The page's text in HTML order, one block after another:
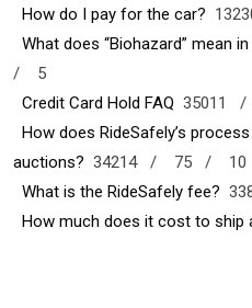
How do I pay for the car?
What does “Biohazard” mean
/
5
Credit Card Hold FAQ 35011 /
How does RideSafely’s
auctions? 34214 / 75 /
10
What is the RideSafely fee?
How much does it cost to ship